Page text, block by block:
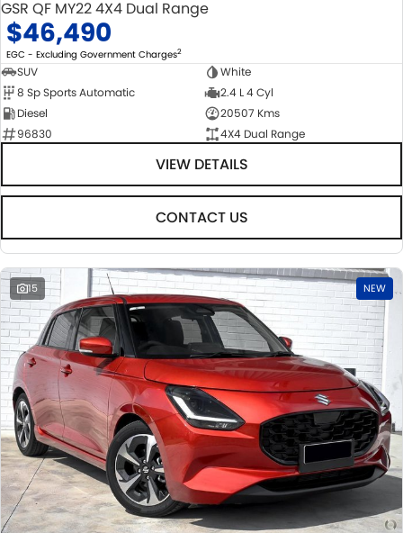
GSR QF MY22 4X4 Dual Range
$46,490
EGC - Excluding Government Charges2
SUV
White
8 Sp Sports Automatic
2.4 L 4 Cyl
Diesel
20507 Kms
96830
4X4 Dual Range
VIEW DETAILS
CONTACT US
15 NEW